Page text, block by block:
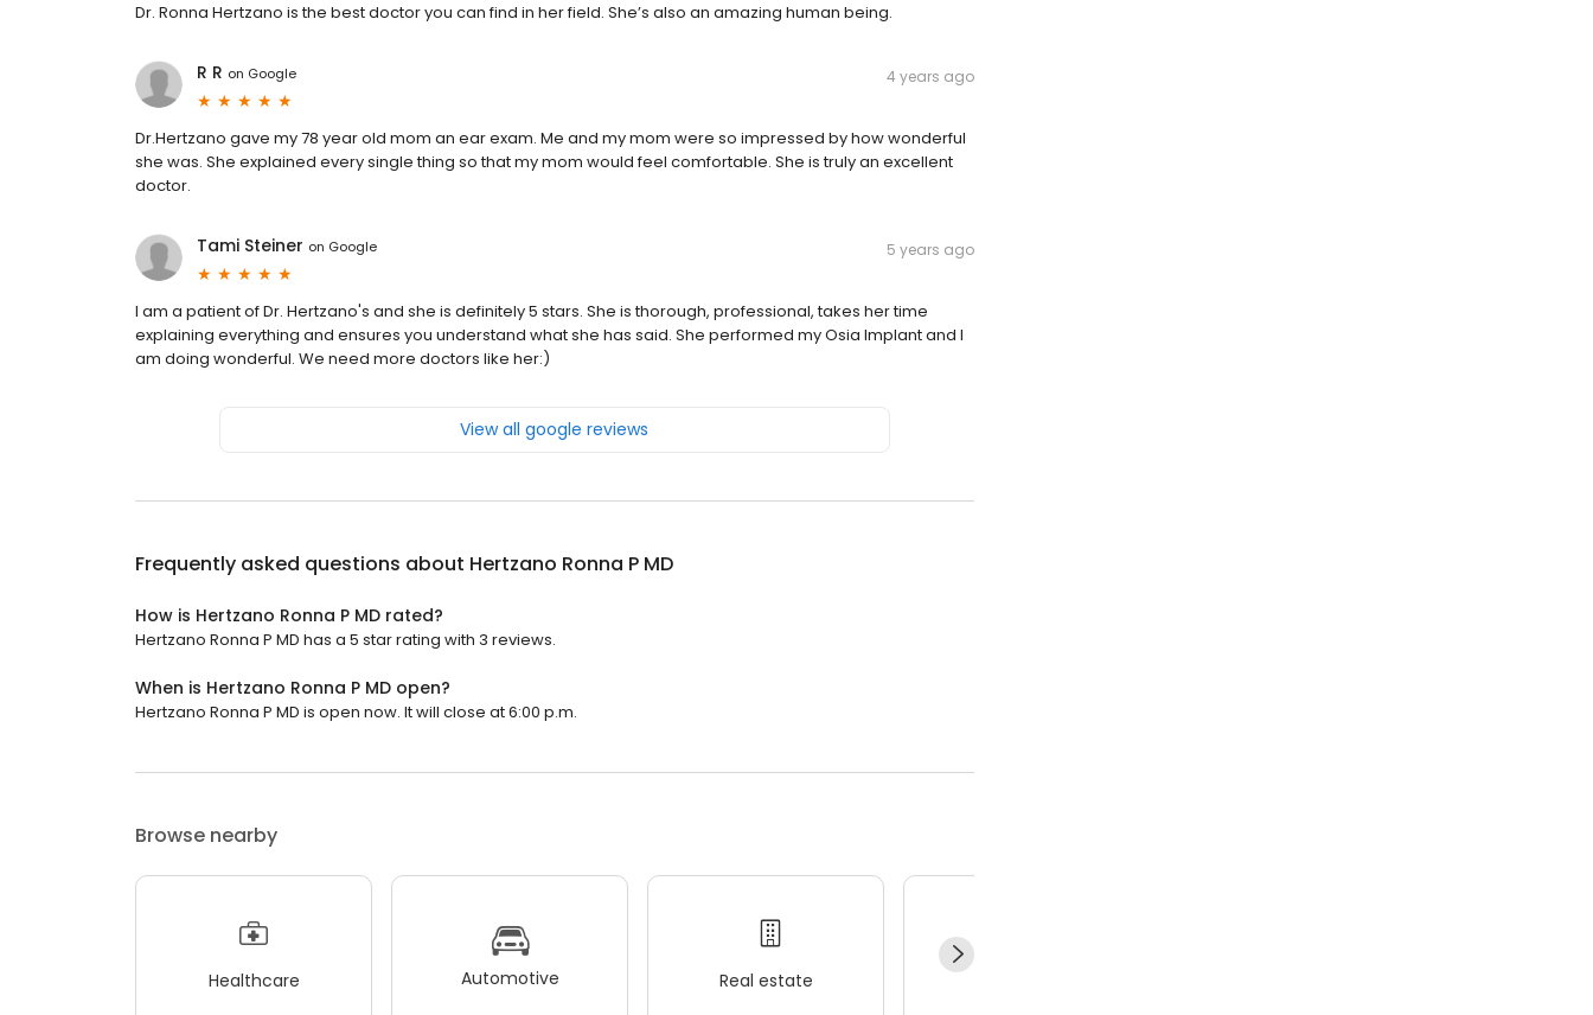
Dr. Ronna Hertzano is the best doctor you can find in her field. She’s also an amazing human being.
R R on Google 4 years ago
Dr.Hertzano gave my 78 year old mom an ear exam. Me and my mom were so impressed by how wonderful
she was. She explained every single thing so that my mom would feel comfortable. She is truly an excellent
doctor.
Tami Steiner on Google 5 years ago
I am a patient of Dr. Hertzano's and she is definitely 5 stars. She is thorough, professional, takes her time
explaining everything and ensures you understand what she has said. She performed my Osia Implant and I
am doing wonderful. We need more doctors like her:)
View all google reviews
Frequently asked questions about Hertzano Ronna P MD
How is Hertzano Ronna P MD rated?
Hertzano Ronna P MD has a 5 star rating with 3 reviews.
When is Hertzano Ronna P MD open?
Hertzano Ronna P MD is open now. It will close at 6:00 p.m.
Browse nearby
Healthcare Automotive Real estate